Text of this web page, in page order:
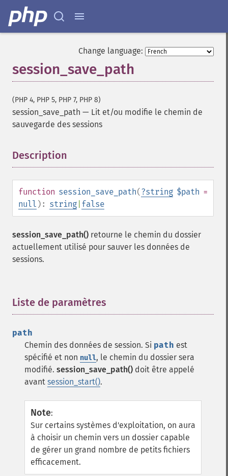
Change language:
session_save_path
(PHP 4, PHP 5, PHP 7, PHP 8)
session_save_path — Lit et/ou modifie le chemin de
sauvegarde des sessions
Description
function session_save_path(?string $path =
null ): string false
session_save_path() retourne le chemin du dossier
actuellement utilisé pour sauver les données de
sessions.
Liste de paramètres
path
Chemin des données de session. Si path est
spécifié et non null, le chemin du dossier sera
modifié. session_save_path() doit être appelé
avant session_start().
Note:
Sur certains systèmes d'exploitation, on aura
à choisir un chemin vers un dossier capable
de gérer un grand nombre de petits fichiers
efficacement.